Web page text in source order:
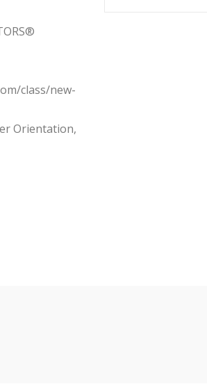
class/new-
Orientation,